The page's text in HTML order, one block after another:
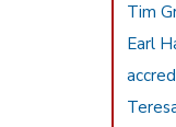
Tim
Earl